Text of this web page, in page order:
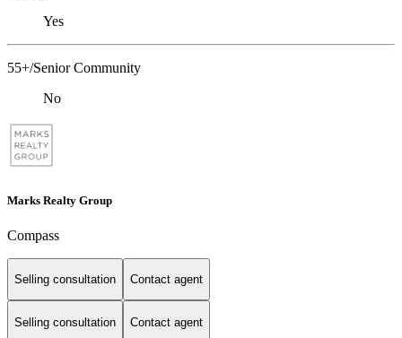
Yes
55+/Senior Community
No
Marks Realty Group
Compass
Selling consultation Contact agent
Selling consultation Contact agent